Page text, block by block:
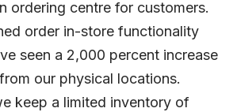
ordering centre for customers.
order in-store functionality
seen a 2,000 percent increase
our physical locations.
keep a limited inventory of